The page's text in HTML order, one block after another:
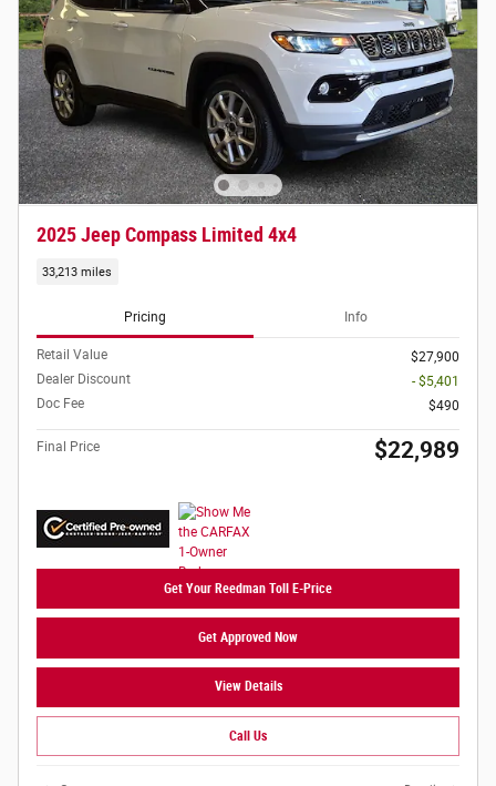
2025 Jeep Compass Limited 4x4
33,213 miles
Pricing Info
Retail Value
$27,900
Dealer Discount
- $5,401
Doc Fee
$490
Final Price $22,989
Get Your Reedman Toll E-Price
Get Approved Now
View Details
Call Us